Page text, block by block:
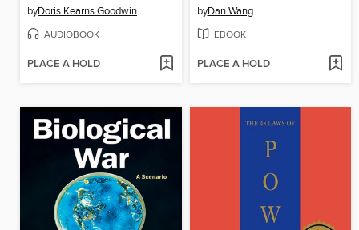
byDoris Kearns Goodwin
AUDIOBOOK
PLACE A HOLD
byDan Wang
EBOOK
PLACE A HOLD